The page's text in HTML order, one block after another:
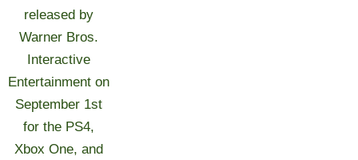
released by
Warner Bros.
Interactive
Entertainment on
September 1st
for the PS4,
Xbox One, and